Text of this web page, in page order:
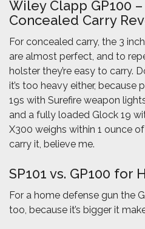
Wiley Clapp GP100
Concealed Carry
For concealed carry, the 3
are almost perfect, and to
holster they’re easy to carry.
it’s too heavy either, because
19s with Surefire weapon
and a fully loaded Glock 19
X300 weighs within 1 ounce
carry it, believe me.
SP101 vs. GP100 for
For a home defense gun the
too, because it’s bigger it